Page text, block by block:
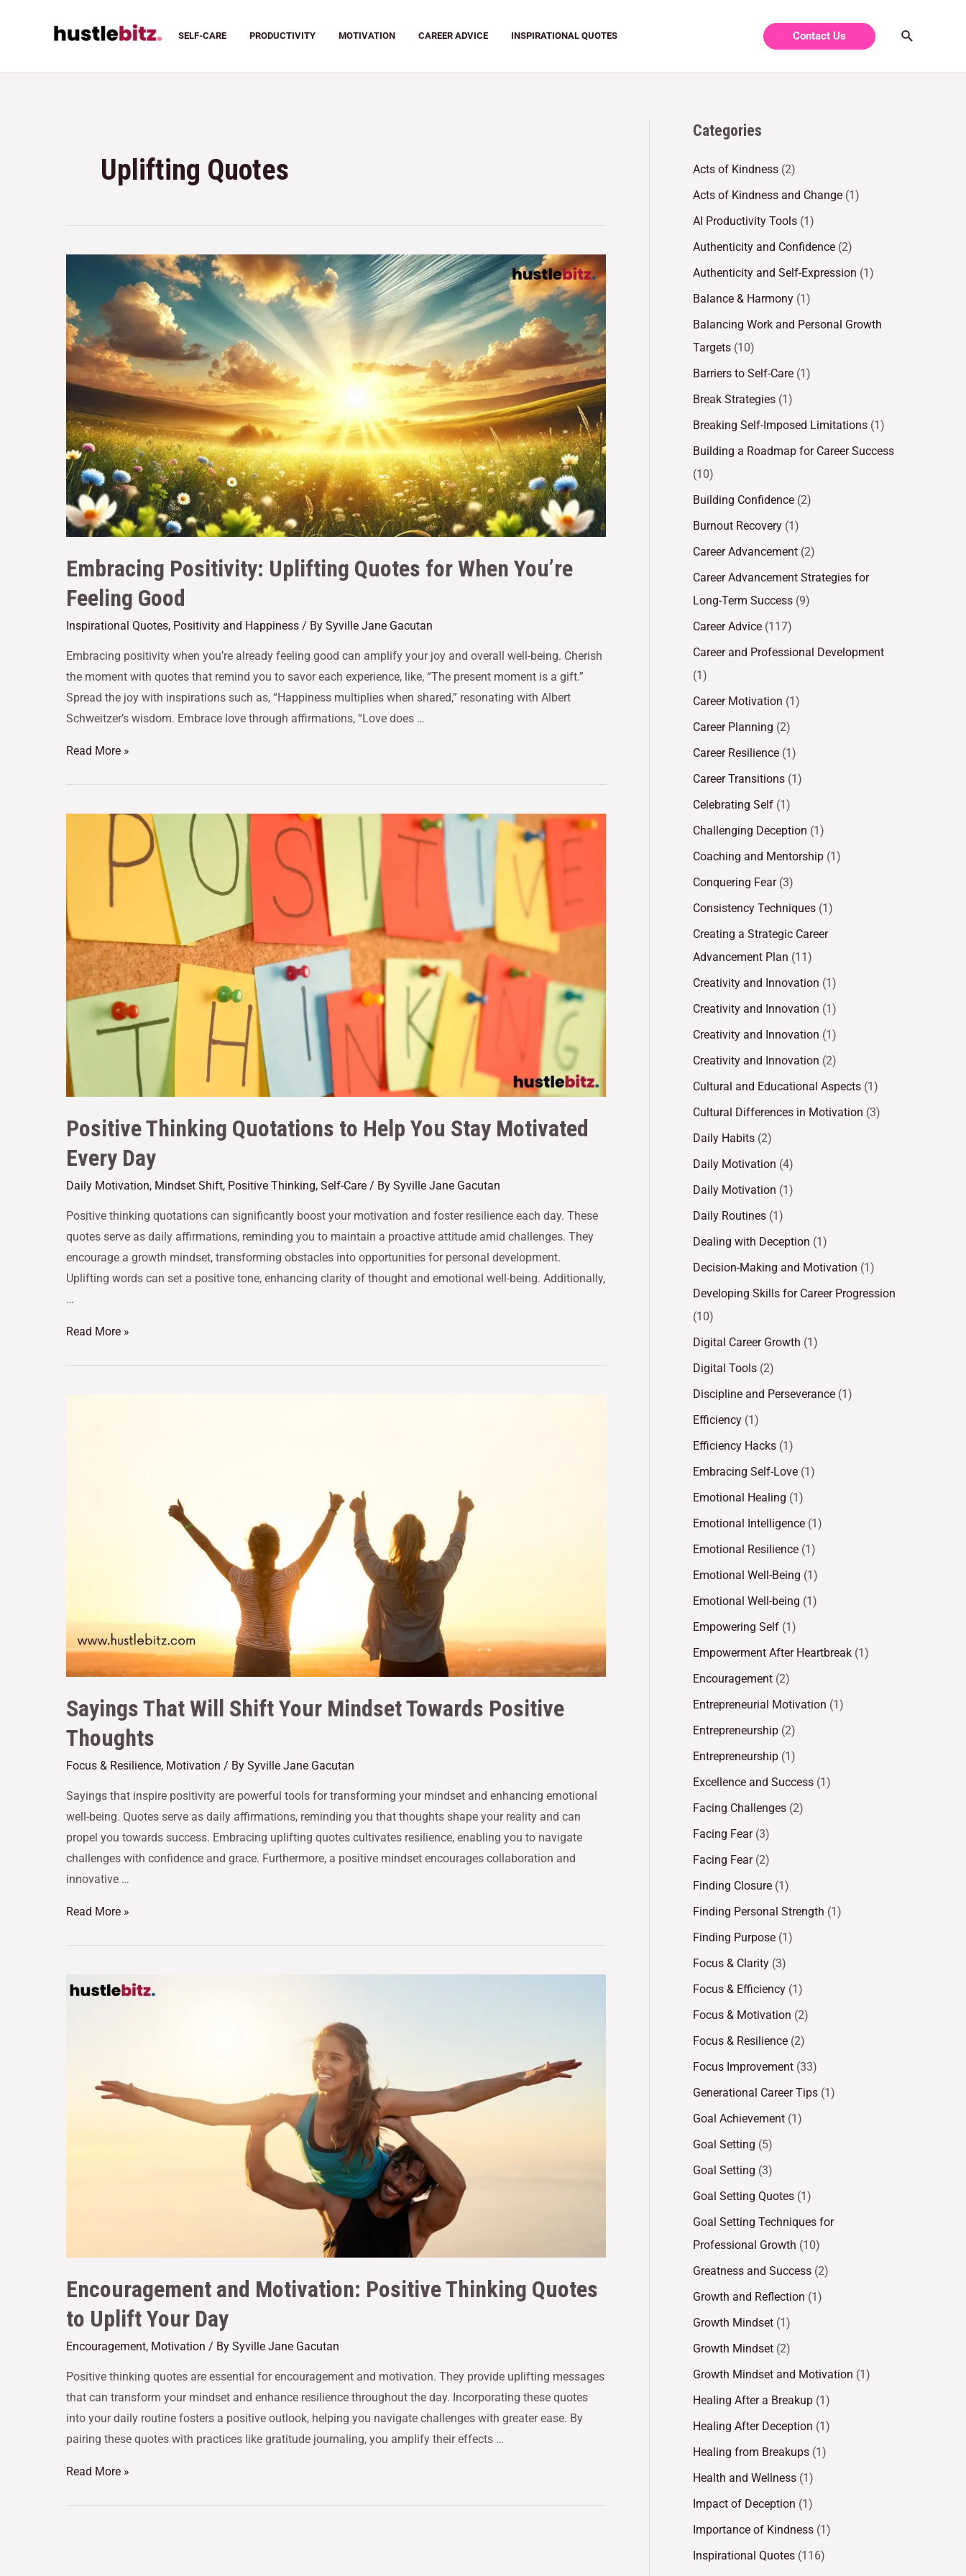
SELF-CARE PRODUCTIVITY MOTIVATION CAREER ADVICE INSPIRATIONAL QUOTES Contact Us
Uplifting Quotes
Embracing Positivity: Uplifting Quotes for When You’re
Feeling Good
Inspirational Quotes, Positivity and Happiness / By Syville Jane Gacutan
Embracing positivity when you’re already feeling good can amplify your joy and overall well-being. Cherish
the moment with quotes that remind you to savor each experience, like, “The present moment is a gift.”
Spread the joy with inspirations such as, “Happiness multiplies when shared,” resonating with Albert
Schweitzer’s wisdom. Embrace love through affirmations, “Love does …
Read More »
Positive Thinking Quotations to Help You Stay Motivated
Every Day
Daily Motivation, Mindset Shift, Positive Thinking, Self-Care / By Syville Jane Gacutan
Positive thinking quotations can significantly boost your motivation and foster resilience each day. These
quotes serve as daily affirmations, reminding you to maintain a proactive attitude amid challenges. They
encourage a growth mindset, transforming obstacles into opportunities for personal development.
Uplifting words can set a positive tone, enhancing clarity of thought and emotional well-being. Additionally,
…
Read More »
Sayings That Will Shift Your Mindset Towards Positive
Thoughts
Focus & Resilience, Motivation / By Syville Jane Gacutan
Sayings that inspire positivity are powerful tools for transforming your mindset and enhancing emotional
well-being. Quotes serve as daily affirmations, reminding you that thoughts shape your reality and can
propel you towards success. Embracing uplifting quotes cultivates resilience, enabling you to navigate
challenges with confidence and grace. Furthermore, a positive mindset encourages collaboration and
innovative …
Read More »
Encouragement and Motivation: Positive Thinking Quotes
to Uplift Your Day
Encouragement, Motivation / By Syville Jane Gacutan
Positive thinking quotes are essential for encouragement and motivation. They provide uplifting messages
that can transform your mindset and enhance resilience throughout the day. Incorporating these quotes
into your daily routine fosters a positive outlook, helping you navigate challenges with greater ease. By
pairing these quotes with practices like gratitude journaling, you amplify their effects …
Read More »
Categories
Acts of Kindness (2)
Acts of Kindness and Change (1)
AI Productivity Tools (1)
Authenticity and Confidence (2)
Authenticity and Self-Expression (1)
Balance & Harmony (1)
Balancing Work and Personal Growth
Targets (10)
Barriers to Self-Care (1)
Break Strategies (1)
Breaking Self-Imposed Limitations (1)
Building a Roadmap for Career Success
(10)
Building Confidence (2)
Burnout Recovery (1)
Career Advancement (2)
Career Advancement Strategies for
Long-Term Success (9)
Career Advice (117)
Career and Professional Development
(1)
Career Motivation (1)
Career Planning (2)
Career Resilience (1)
Career Transitions (1)
Celebrating Self (1)
Challenging Deception (1)
Coaching and Mentorship (1)
Conquering Fear(3)
Consistency Techniques (1)
Creating a Strategic Career
Advancement Plan (11)
Creativity and Innovation (1)
Creativity and Innovation (1)
Creativity and Innovation (1)
Creativity and Innovation (2)
Cultural and Educational Aspects (1)
Cultural Differences in Motivation (3)
Daily Habits (2)
Daily Motivation (4)
Daily Motivation (1)
Daily Routines (1)
Dealing with Deception (1)
Decision-Making and Motivation (1)
Developing Skills for Career Progression
(10)
Digital Career Growth (1)
Digital Tools (2)
Discipline and Perseverance (1)
Efficiency (1)
Efficiency Hacks (1)
Embracing Self-Love (1)
Emotional Healing (1)
Emotional Intelligence (1)
Emotional Resilience (1)
Emotional Well-Being (1)
Emotional Well-being (1)
Empowering Self (1)
Empowerment After Heartbreak (1)
Encouragement (2)
Entrepreneurial Motivation (1)
Entrepreneurship (2)
Entrepreneurship (1)
Excellence and Success (1)
Facing Challenges (2)
Facing Fear(3)
Facing Fear(2)
Finding Closure (1)
Finding Personal Strength (1)
Finding Purpose (1)
Focus & Clarity (3)
Focus & Efficiency (1)
Focus & Motivation (2)
Focus & Resilience (2)
Focus Improvement (33)
Generational Career Tips (1)
Goal Achievement (1)
Goal Setting (5)
Goal Setting (3)
Goal Setting Quotes (1)
Goal Setting Techniques for
Professional Growth (10)
Greatness and Success (2)
Growth and Reflection (1)
Growth Mindset (1)
Growth Mindset (2)
Growth Mindset and Motivation (1)
Healing After a Breakup (1)
Healing After Deception (1)
Healing from Breakups (1)
Health and Wellness (1)
Impact of Deception (1)
Importance of Kindness (1)
Inspirational Quotes (116)